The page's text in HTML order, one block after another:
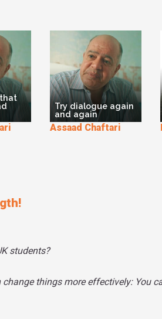
because you
understand
it's really
Try dialogue again
and again
Assaad Chaftari
students?
things more effectively: You